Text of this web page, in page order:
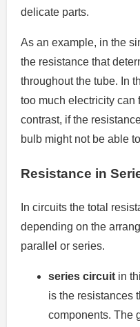
delicate parts.
As an example, in the
the resistance that
throughout the tube. In
too much electricity can
contrast, if the
bulb might not be able
Resistance in
In circuits the total
depending on the
parallel or series.
series circuit in
is the resistances
components. The